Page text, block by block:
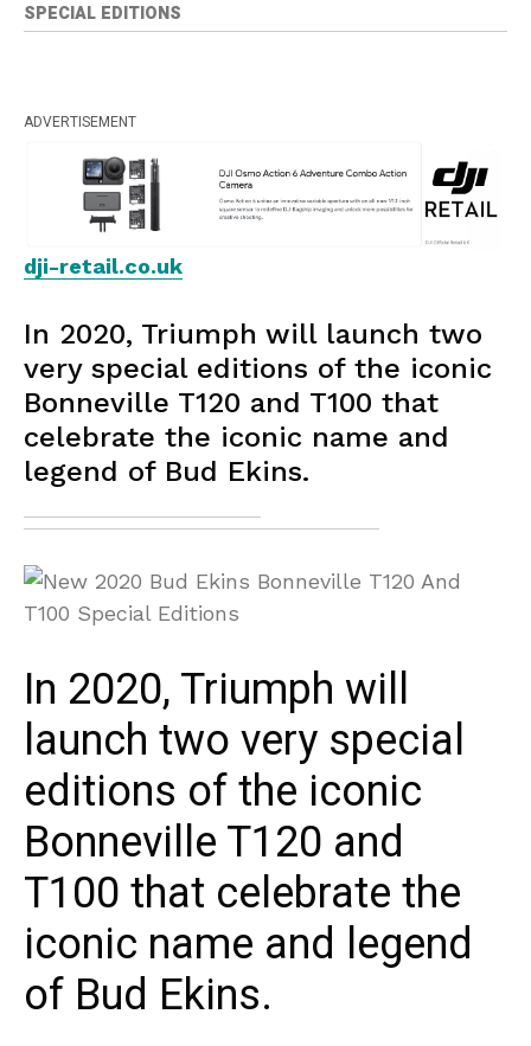
SPECIAL EDITIONS
ADVERTISEMENT
dji-retail.co.uk
In 2020, Triumph will launch two
very special editions of the iconic
Bonneville T120 and T100 that
celebrate the iconic name and
legend of Bud Ekins.
In 2020, Triumph will
launch two very special
editions of the iconic
Bonneville T120 and
T100 that celebrate the
iconic name and legend
of Bud Ekins.